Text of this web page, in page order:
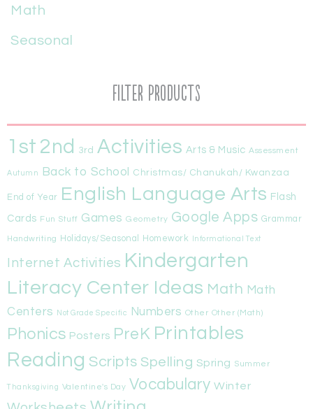
Math
Seasonal
Filter Products
1st 2nd 3rd Activities Arts & Music Assessment
Autumn Back to School Christmas/ Chanukah/ Kwanzaa
End of Year English Language Arts Flash
Cards Fun Stuff Games Geometry Google Apps Grammar
Handwriting Holidays/Seasonal Homework Informational Text
Internet Activities Kindergarten
Literacy Center Ideas Math Math
Centers
Not Grade Specific Numbers Other Other (Math)
Phonics Posters PreK Printables
Reading Scripts Spelling Spring Summer
Thanksgiving Valentine's Day Vocabulary Winter